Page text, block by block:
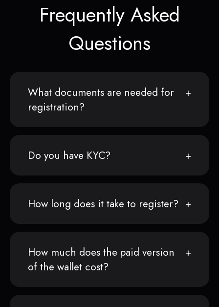
Frequently Asked
Questions
What documents are needed for
registration?
Do you have KYC?
How long does it take to register?
How much does the paid version
of the wallet cost?